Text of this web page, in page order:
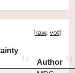
[raw, vot]
Author